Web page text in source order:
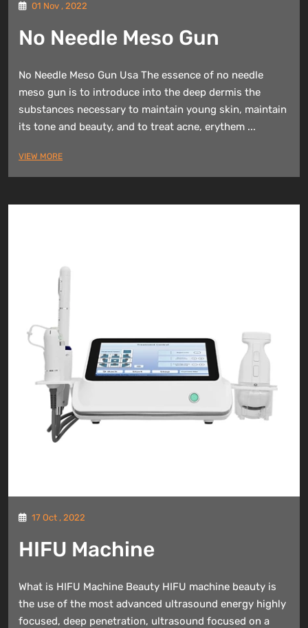
01 Nov , 2022
No Needle Meso Gun
No Needle Meso Gun Usa The essence of no needle
meso gun is to introduce into the deep dermis the
substances necessary to maintain young skin, maintain
its tone and beauty, and to treat acne, erythem ...
VIEW MORE
17 Oct , 2022
HIFU Machine
What is HIFU Machine Beauty HIFU machine beauty is
the use of the most advanced ultrasound energy highly
focused, deep penetration, ultrasound focused on a